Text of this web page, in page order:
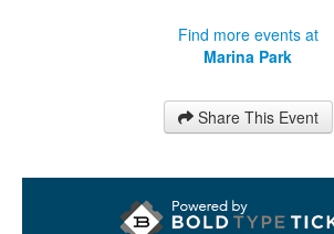
Find more events at
Marina Park
Share This Event